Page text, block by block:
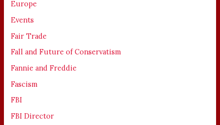
Europe
Events
Fair Trade
Fall and Future of Conservatism
Fannie and Freddie
Fascism
FBI
FBI Director